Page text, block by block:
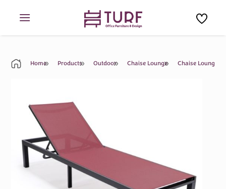
Home Products Outdoor Chaise Lounge Chaise Lounge